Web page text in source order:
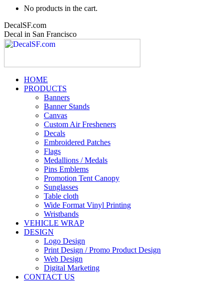
No products in the cart.
DecalSF.com
Decal in San Francisco
HOME
PRODUCTS
Banners
Banner Stands
Canvas
Custom Air Fresheners
Decals
Embroidered Patches
Flags
Medallions / Medals
Pins Emblems
Promotion Tent Canopy
Sunglasses
Table cloth
Wide Format Vinyl Printing
Wristbands
VEHICLE WRAP
DESIGN
Logo Design
Print Design / Promo Product Design
Web Design
Digital Marketing
CONTACT US